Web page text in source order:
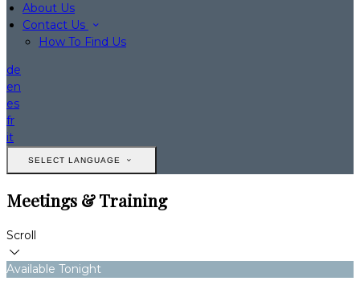
About Us
Contact Us
How To Find Us
de
en
es
fr
it
SELECT LANGUAGE
Meetings & Training
Scroll
Available Tonight